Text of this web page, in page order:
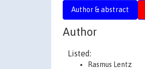
Author & abstract
Author
Listed:
Rasmus Lentz